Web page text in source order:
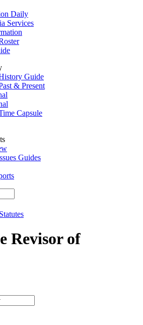
Daily
Services
Guide
& Present
Capsule
Guides
Revisor of
type